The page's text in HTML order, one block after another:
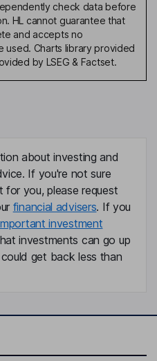
check data before
HL cannot guarantee that
and accepts no
used. Charts library provided
by LSEG & Factset.
about investing and
If you're not sure
for you, please request
financial advisers. If you
investment
investments can go up
get back less than